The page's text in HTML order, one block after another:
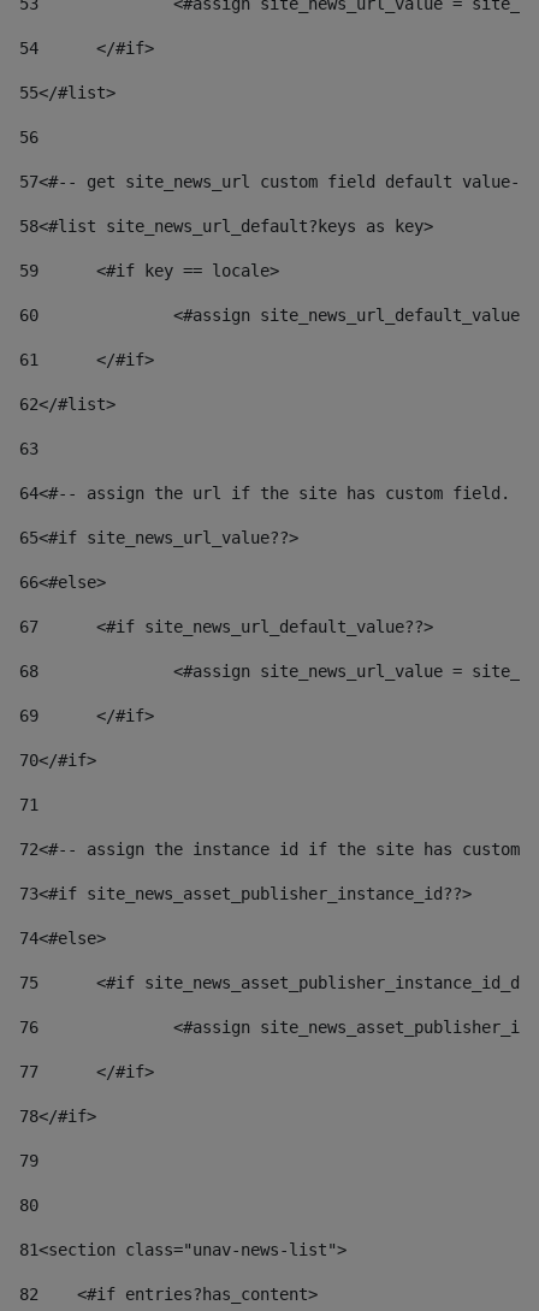
54
	</#if>
55</#list>
56
57<#-- get site_news_url custom field default value--
58<#list site_news_url_default?keys as key>
59
	<#if key == locale>
60
<#assign
61
	</#if>
62</#list>
63
64<#-- assign the url if the site has custom field.
65<#if site_news_url_value??>
66<#else>
67
	<#if site_news_url_default_value??>
68
<#assign site_news_url_value =
69
	</#if>
70</#if>
71
72<#-- assign the instance id if the site has custom
73<#if site_news_asset_publisher_instance_id??>
74<#else>
75
<#if
76
<#assign
77
	</#if>
78</#if>
79
80
81<section class="unav-news-list">
82
    <#if entries?has_content>